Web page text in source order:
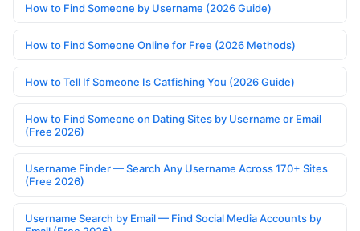
How to Find Someone by Username (2026 Guide)
How to Find Someone Online for Free (2026 Methods)
How to Tell If Someone Is Catfishing You (2026 Guide)
How to Find Someone on Dating Sites by Username or Email
(Free 2026)
Username Finder — Search Any Username Across 170+ Sites
(Free 2026)
Username Search by Email — Find Social Media Accounts by